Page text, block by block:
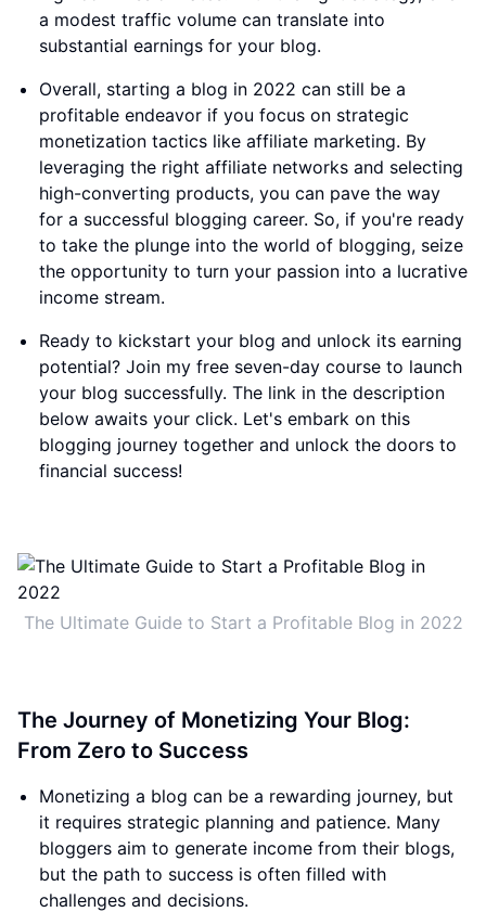
a modest traffic volume can translate into
substantial earnings for your blog.
Overall, starting a blog in 2022 can still be a
profitable endeavor if you focus on strategic
monetization tactics like affiliate marketing. By
leveraging the right affiliate networks and selecting
high-converting products, you can pave the way
for a successful blogging career. So, if you're ready
to take the plunge into the world of blogging, seize
the opportunity to turn your passion into a lucrative
income stream.
Ready to kickstart your blog and unlock its earning
potential? Join my free seven-day course to launch
your blog successfully. The link in the description
below awaits your click. Let's embark on this
blogging journey together and unlock the doors to
financial success!
The Ultimate Guide to Start a Profitable Blog in 2022
The Journey of Monetizing Your Blog:
From Zero to Success
Monetizing a blog can be a rewarding journey, but
it requires strategic planning and patience. Many
bloggers aim to generate income from their blogs,
but the path to success is often filled with
challenges and decisions.